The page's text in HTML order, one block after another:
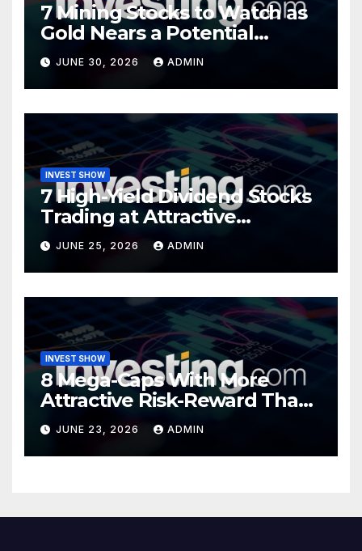
7 Mining Stocks to Watch as
Gold Nears a Potential
Turning Point
JUNE 30, 2026 ADMIN
INVEST SHOW
7 High-Yield Dividend Stocks
Trading at Attractive
Valuations
JUNE 25, 2026 ADMIN
INVEST SHOW
8 Mega-Caps With More
Attractive Risk-Reward Than
SpaceX
JUNE 23, 2026 ADMIN